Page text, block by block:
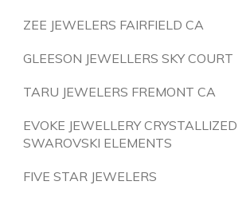
ZEE JEWELERS FAIRFIELD CA
GLEESON JEWELLERS SKY COURT
TARU JEWELERS FREMONT CA
EVOKE JEWELLERY CRYSTALLIZED
SWAROVSKI ELEMENTS
FIVE STAR JEWELERS